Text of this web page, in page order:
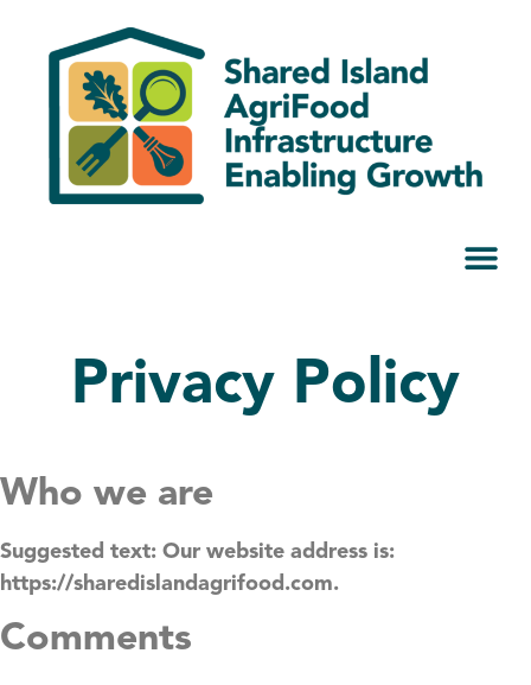
Privacy Policy
Who we are
Suggested text: Our website address is:
https://sharedislandagrifood.com.
Comments